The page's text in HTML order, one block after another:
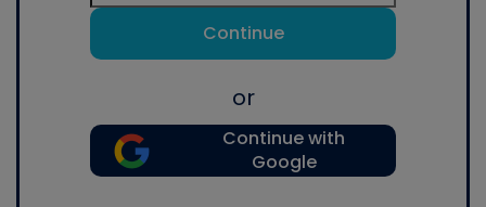
Continue
or
Continue with
Google